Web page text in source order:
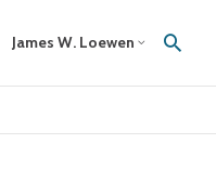
James W. Loewen